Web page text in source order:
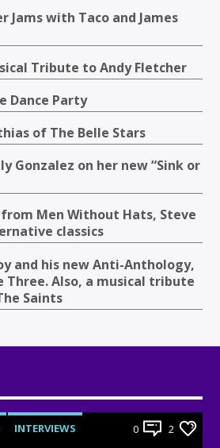
Jams with Taco and James
Tribute to Andy Fletcher
Dance Party
of The Belle Stars
Gonzalez on her new “Sink or
from Men Without Hats, Steve
classics
and his new Anti-Anthology,
Three. Also, a musical tribute
Saints
INTERVIEWS
0 2